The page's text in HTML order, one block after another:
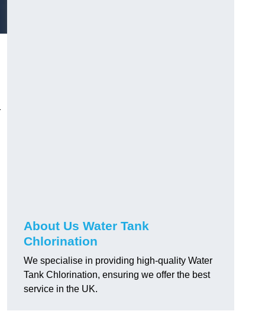
About Us Water Tank
Chlorination
We specialise in providing high-quality Water
Tank Chlorination, ensuring we offer the best
service in the UK.